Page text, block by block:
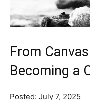
From
Becoming a
Posted: July 7, 2025